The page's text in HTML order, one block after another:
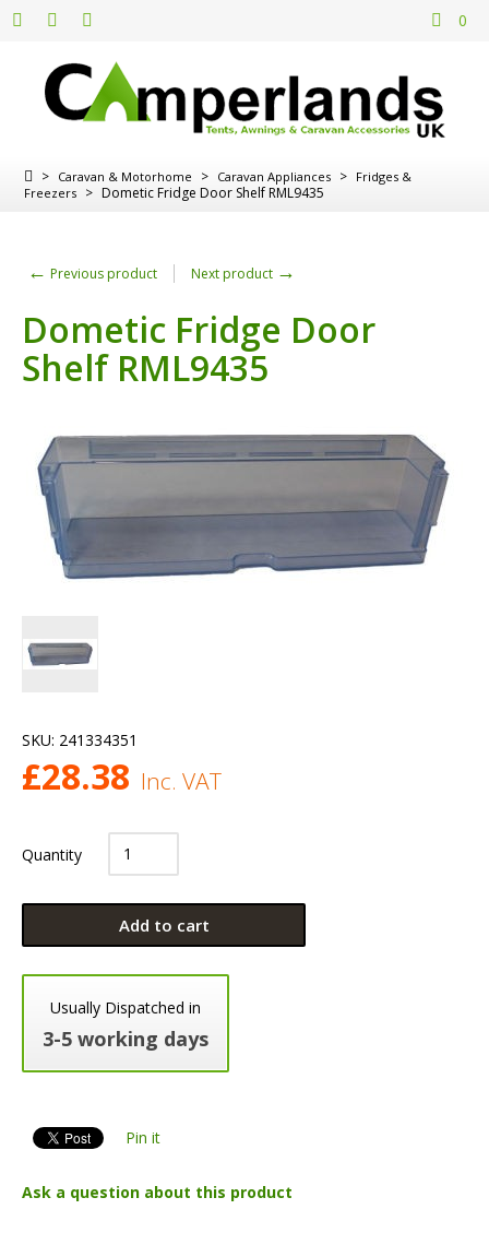
0
> Caravan & Motorhome > Caravan Appliances > Fridges &
Freezers > Dometic Fridge Door Shelf RML9435
← Previous product Next product →
Dometic Fridge Door
Shelf RML9435
SKU: 241334351
£28.38 Inc. VAT
Quantity
Add to cart
Usually Dispatched in
3-5 working days
Pin it
Ask a question about this product